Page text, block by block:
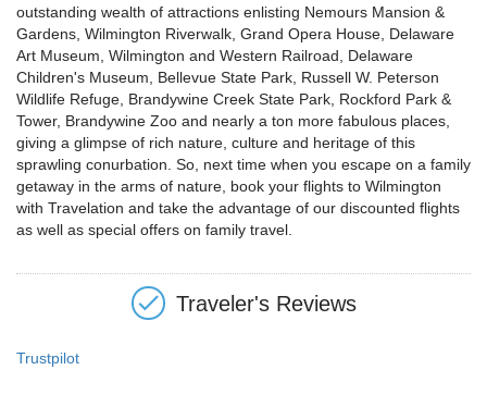
outstanding wealth of attractions enlisting Nemours Mansion &
Gardens, Wilmington Riverwalk, Grand Opera House, Delaware
Art Museum, Wilmington and Western Railroad, Delaware
Children's Museum, Bellevue State Park, Russell W. Peterson
Wildlife Refuge, Brandywine Creek State Park, Rockford Park &
Tower, Brandywine Zoo and nearly a ton more fabulous places,
giving a glimpse of rich nature, culture and heritage of this
sprawling conurbation. So, next time when you escape on a family
getaway in the arms of nature, book your flights to Wilmington
with Travelation and take the advantage of our discounted flights
as well as special offers on family travel.
Traveler's Reviews
Trustpilot